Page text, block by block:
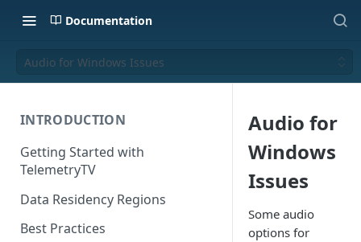
Documentation
Audio for Windows Issues
INTRODUCTION
Getting Started with
TelemetryTV
Data Residency Regions
Best Practices
Audio for
Windows
Issues
Some audio
options for